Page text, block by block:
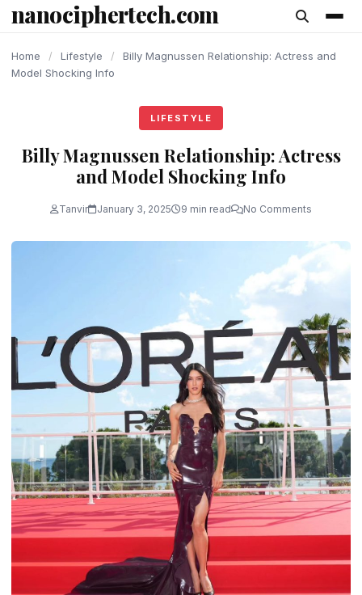
content
nanociphertech.com
Home / Lifestyle /
Billy Magnussen Relationship: Actress and
Model Shocking Info
LIFESTYLE
Billy Magnussen Relationship: Actress
and Model Shocking Info
Tanvir January 3, 2025 9 min read No Comments